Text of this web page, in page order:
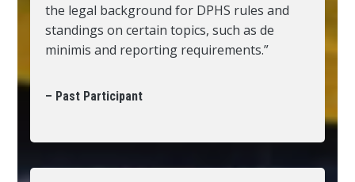
the legal background for DPHS rules and
standings on certain topics, such as de
minimis and reporting requirements.”
– Past Participant